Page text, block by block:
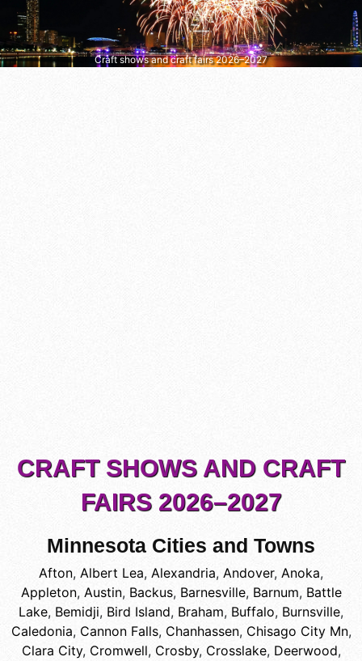
Craft shows and craft fairs 2026–2027
CRAFT SHOWS AND CRAFT
FAIRS 2026–2027
Minnesota Cities and Towns
Afton, Albert Lea, Alexandria, Andover, Anoka,
Appleton, Austin, Backus, Barnesville, Barnum, Battle
Lake, Bemidji, Bird Island, Braham, Buffalo, Burnsville,
Caledonia, Cannon Falls, Chanhassen, Chisago City Mn,
Clara City, Cromwell, Crosby, Crosslake, Deerwood,